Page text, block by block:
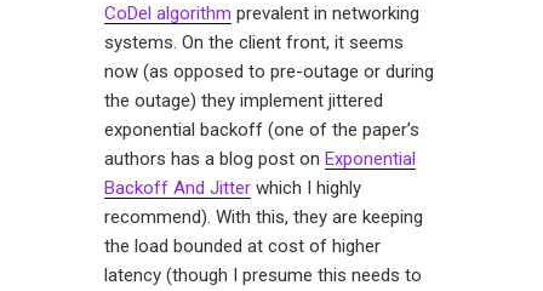
CoDel algorithm prevalent in networking
systems. On the client front, it seems
now (as opposed to pre-outage or during
the outage) they implement jittered
exponential backoff (one of the paper’s
authors has a blog post on Exponential
Backoff And Jitter which I highly
recommend). With this, they are keeping
the load bounded at cost of higher
latency (though I presume this needs to